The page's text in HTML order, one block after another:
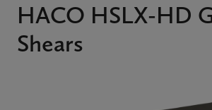
HACO HSLX-HD
Shears